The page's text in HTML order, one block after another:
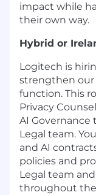
impact while
their own way.
Hybrid or
Logitech is
strengthen our
function. This
Privacy
AI
Legal team.
and AI
policies and
Legal team
throughout the